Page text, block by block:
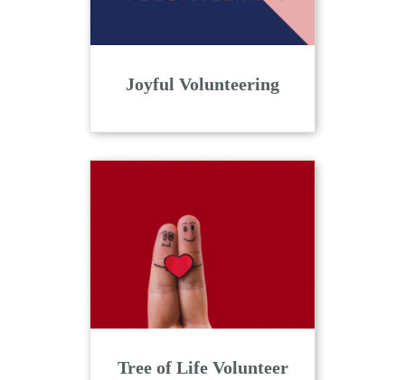
Joyful Volunteering
Tree of Life Volunteer